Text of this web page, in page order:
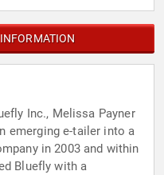
Inc., Melissa Payner
emerging e-tailer into a
in 2003 and within
Bluefly with a